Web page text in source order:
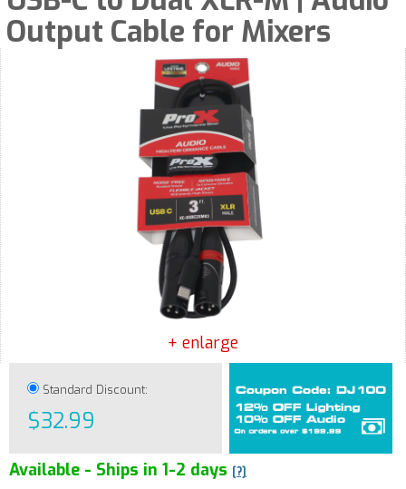
Output Cable for Mixers
+ enlarge
Standard Discount:
$32.99
Available - Ships in 1-2 days [?]